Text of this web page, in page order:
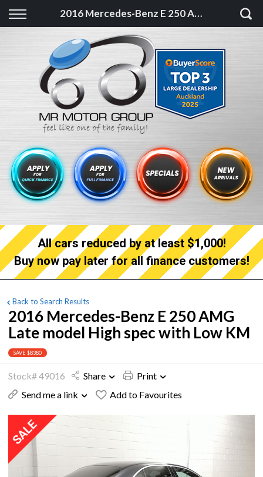
2016 Mercedes-Benz E 250 AMG Late model High spec with Low KM
Back
Finance Calculator
Apply for quick Finance
Apply for full Finance
Finance Information
All cars reduced by at least $1,000!
Buy now pay later for all finance customers!
Back to Search Results
2016 Mercedes-Benz E 250 AMG
Late model High spec with Low KM
SAVE $8380
Stock# 49016 Share
Print
Send me a link
Add to Favourites